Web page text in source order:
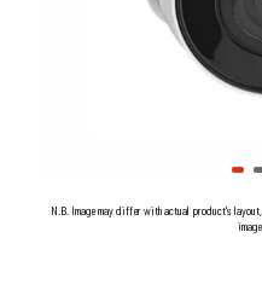
N.B. Image may differ with actual product's